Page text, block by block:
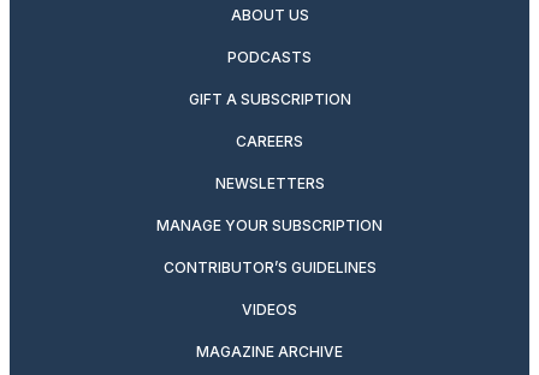
ABOUT US
PODCASTS
GIFT A SUBSCRIPTION
CAREERS
NEWSLETTERS
MANAGE YOUR SUBSCRIPTION
CONTRIBUTOR’S GUIDELINES
VIDEOS
MAGAZINE ARCHIVE